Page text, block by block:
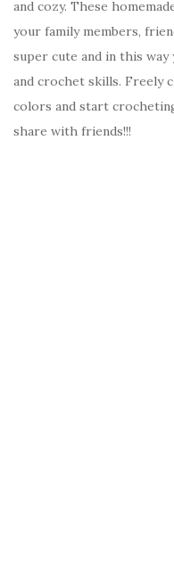
and cozy. These
your family members,
super cute and in this
and crochet skills. Freely
colors and start
share with friends!!!